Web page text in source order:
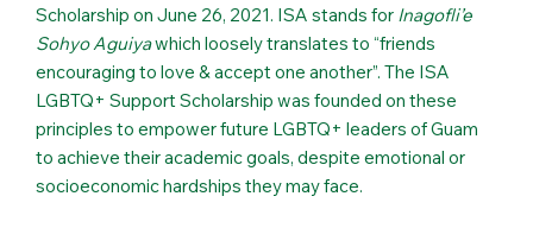
Scholarship on June 26, 2021. ISA stands for Inagofli’e
Sohyo Aguiyawhich loosely translates to “friends
encouraging to love & accept one another”. The ISA
LGBTQ+ Support Scholarship was founded on these
principles to empower future LGBTQ+ leaders of Guam
to achieve their academic goals, despite emotional or
socioeconomic hardships they may face.